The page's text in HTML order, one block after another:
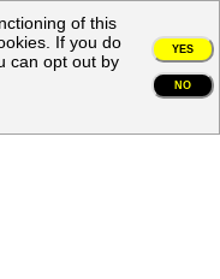
My account
of this
If you do
can opt out by
YES
NO